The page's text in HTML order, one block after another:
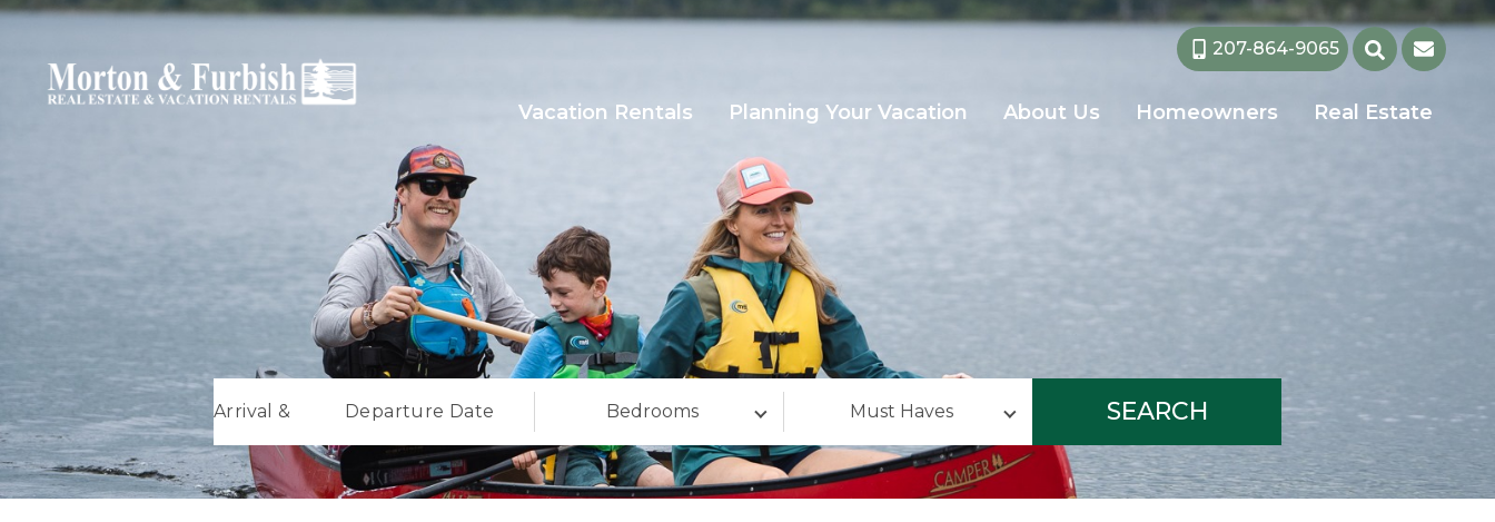
207-864-9065
Vacation Rentals Planning Your Vacation About Us Homeowners Real Estate
Arrival & Departure Date Bedrooms Must Haves SEARCH